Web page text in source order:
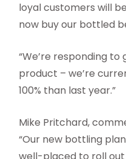
loyal customers will
now buy our bottled
“We’re responding
product – we’re
100% than last year.”
Mike Pritchard,
“Our new bottling